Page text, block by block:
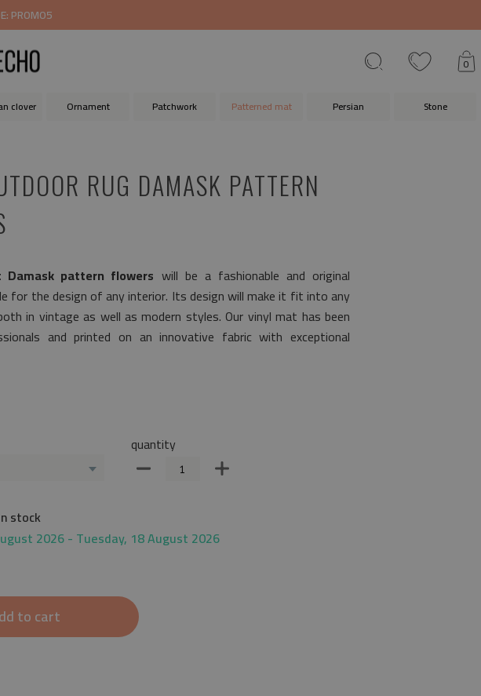
PROMO5
0
clover Ornament Patchwork Patterned mat Persian Stone
RUG DAMASK PATTERN
pattern flowers will be a fashionable and original
for the design of any interior. Its design will make it fit into any
in vintage as well as modern styles. Our vinyl mat has been
and printed on an innovative fabric with exceptional
quantity
stock
2026 - Tuesday, 18 August 2026
to cart